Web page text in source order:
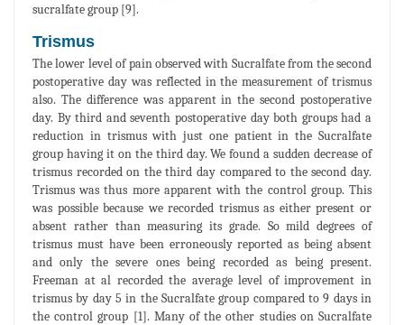
sucralfate group [9].
Trismus
The lower level of pain observed with Sucralfate from the second
postoperative day was reflected in the measurement of trismus
also. The difference was apparent in the second postoperative
day. By third and seventh postoperative day both groups had a
reduction in trismus with just one patient in the Sucralfate
group having it on the third day. We found a sudden decrease of
trismus recorded on the third day compared to the second day.
Trismus was thus more apparent with the control group. This
was possible because we recorded trismus as either present or
absent rather than measuring its grade. So mild degrees of
trismus must have been erroneously reported as being absent
and only the severe ones being recorded as being present.
Freeman at al recorded the average level of improvement in
trismus by day 5 in the Sucralfate group compared to 9 days in
the control group [1]. Many of the other studies on Sucralfate